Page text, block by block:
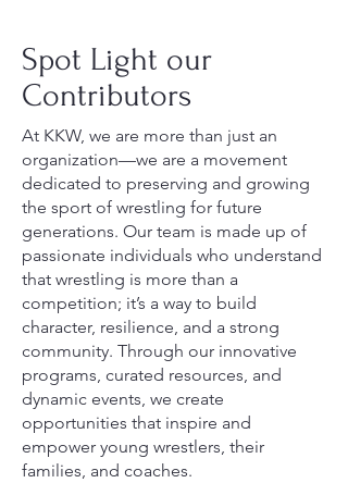
TX Guide for New Parents)
Spot Light our
Contributors
At KKW, we are more than just an
organization—we are a movement
dedicated to preserving and growing
the sport of wrestling for future
generations. Our team is made up of
passionate individuals who understand
that wrestling is more than a
competition; it’s a way to build
character, resilience, and a strong
community. Through our innovative
programs, curated resources, and
dynamic events, we create
opportunities that inspire and
empower young wrestlers, their
families, and coaches.